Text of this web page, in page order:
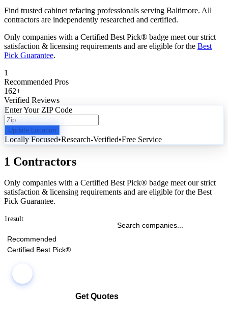
Find trusted cabinet refacing professionals serving Baltimore. All
contractors are independently researched and certified.
Only companies with a Certified Best Pick® badge meet our strict
satisfaction & licensing requirements and are eligible for the Best
Pick Guarantee.
1
Recommended Pros
162+
Verified Reviews
Enter Your ZIP Code
Update Location
Locally Focused•Research-Verified•Free Service
1 Contractors
Only companies with a Certified Best Pick® badge meet our strict
satisfaction & licensing requirements and are eligible for the Best
Pick Guarantee.
1result
Recommended
Certified Best Pick®
Get Quotes